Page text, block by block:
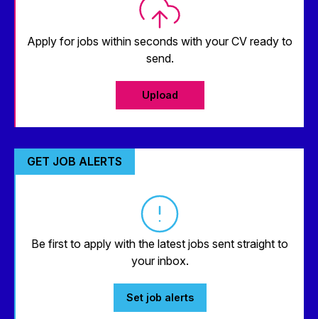
Apply for jobs within seconds with your CV ready to
send.
Upload
GET JOB ALERTS
Be first to apply with the latest jobs sent straight to
your inbox.
Set job alerts